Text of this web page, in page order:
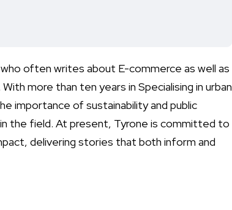
often writes about E-commerce as well as
more than ten years in Specialising in urban
importance of sustainability and public
the field. At present, Tyrone is committed to
delivering stories that both inform and